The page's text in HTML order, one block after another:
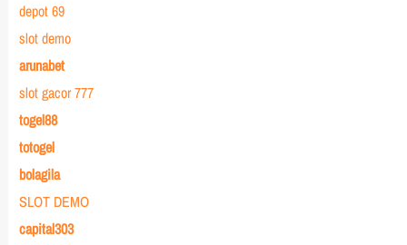
depot 69
slot demo
arunabet
slot gacor 777
togel88
totogel
bolagila
SLOT DEMO
capital303